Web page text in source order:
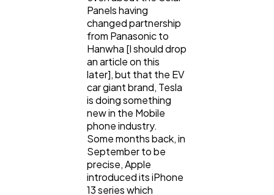
Mobile App
Technology
Ecommerce
Panels having
changed partnership
from Panasonic to
Hanwha [I should drop
an article on this
later], but that the EV
car giant brand, Tesla
is doing something
new in the Mobile
phone industry.
Some months back, in
September to be
precise, Apple
introduced its iPhone
13 series which